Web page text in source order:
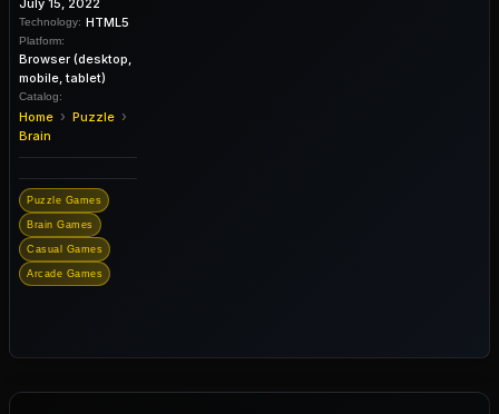
Technology: HTML5
Platform:
Browser (desktop,
mobile, tablet)
Catalog:
Home › Puzzle ›
Brain
Puzzle Games
Brain Games
Casual Games
Arcade Games